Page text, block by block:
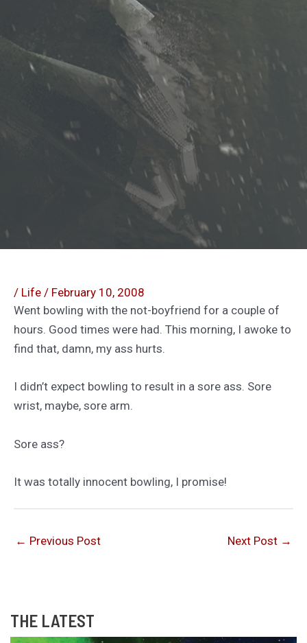
/ Life / February 10, 2008
Went bowling with the not-boyfriend for a couple of
hours. Good times were had. This morning, I awoke to
find that, damn, my ass hurts.
I didn’t expect bowling to result in a sore ass. Sore
wrist, maybe, sore arm.
Sore ass?
It was totally innocent bowling, I promise!
← Previous Post Next Post →
THE LATEST